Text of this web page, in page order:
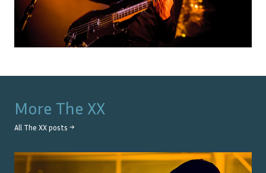
More The XX
All The XX posts →